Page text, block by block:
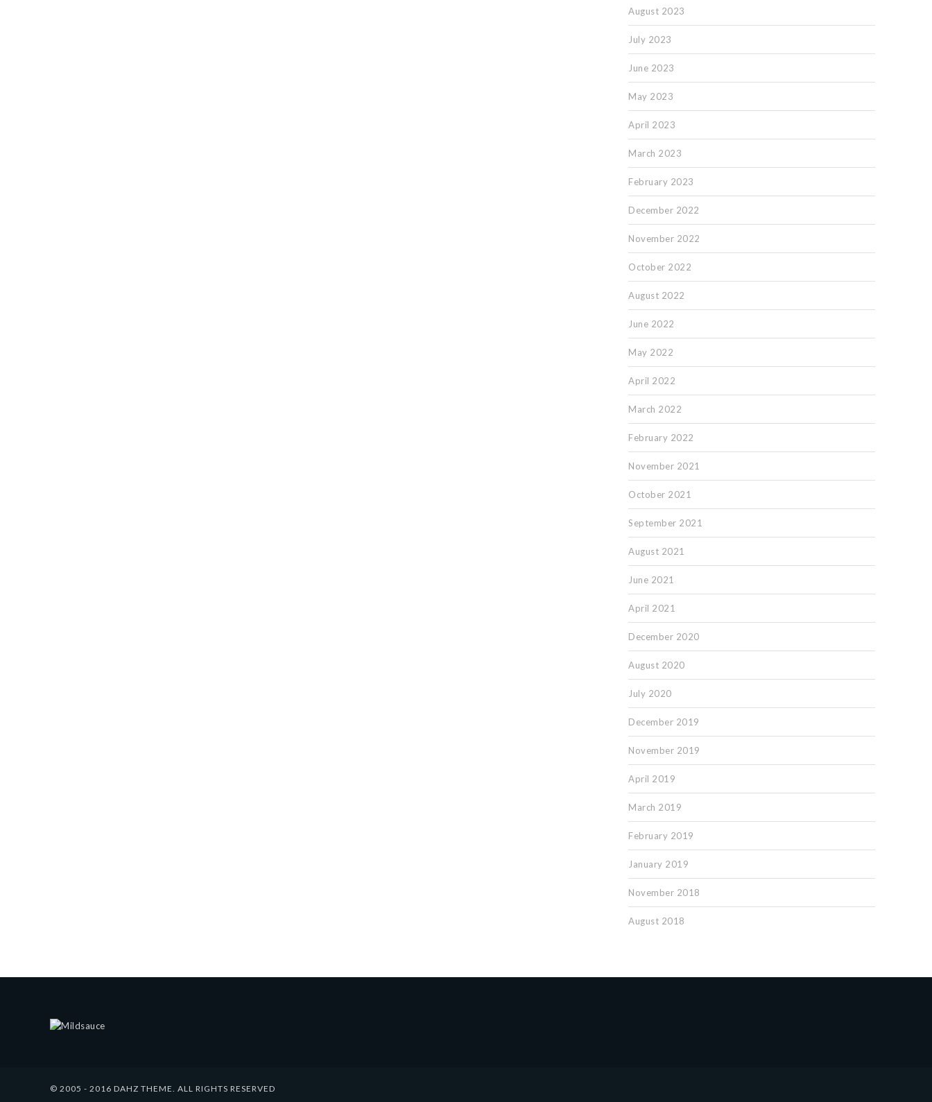
August 2023
July 2023
June 2023
May 2023
April 2023
March 2023
February 2023
December 2022
November 2022
October 2022
August 2022
June 2022
May 2022
April 2022
March 2022
February 2022
November 2021
October 2021
September 2021
August 2021
June 2021
April 2021
December 2020
August 2020
July 2020
December 2019
November 2019
April 2019
March 2019
February 2019
January 2019
November 2018
August 2018
© 2005 - 2016 DAHZ THEME. ALL RIGHTS RESERVED